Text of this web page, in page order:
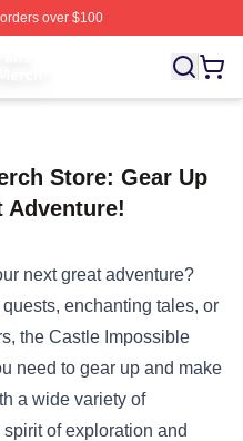
over $100
Criminal Minds
Store: Gear Up
Adventure!
next great adventure?
enchanting tales, or
the Castle Impossible
need to gear up and make
a wide variety of
of exploration and